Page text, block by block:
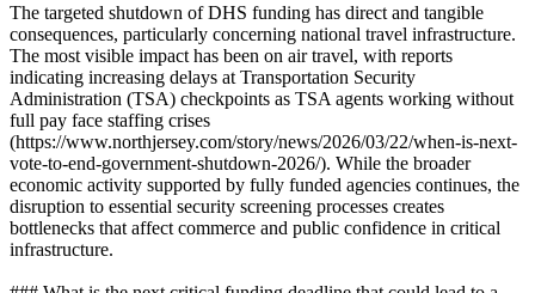
The targeted shutdown of DHS funding has direct and tangible
consequences, particularly concerning national travel infrastructure.
The most visible impact has been on air travel, with reports
indicating increasing delays at Transportation Security
Administration (TSA) checkpoints as TSA agents working without
full pay face staffing crises
(https://www.northjersey.com/story/news/2026/03/22/when-is-next-
vote-to-end-government-shutdown-2026/). While the broader
economic activity supported by fully funded agencies continues, the
disruption to essential security screening processes creates
bottlenecks that affect commerce and public confidence in critical
infrastructure.